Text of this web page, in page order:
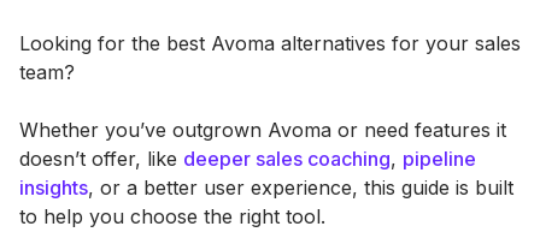
Looking for the best Avoma alternatives for your sales
team?
Whether you’ve outgrown Avoma or need features it
doesn’t offer, like deeper sales coaching, pipeline
insights, or a better user experience, this guide is built
to help you choose the right tool.